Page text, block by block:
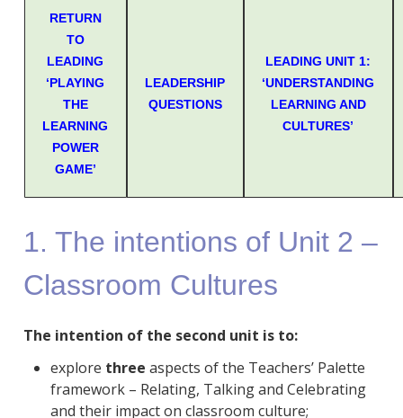
RETURN
TO
LEADING
‘PLAYING
THE
LEARNING
POWER
GAME’
LEADERSHIP
QUESTIONS
LEADING UNIT 1:
‘UNDERSTANDING
LEARNING AND
CULTURES’
1. The intentions of Unit 2 –
Classroom Cultures
The intention of the second unit is to:
explore three aspects of the Teachers’ Palette
framework – Relating, Talking and Celebrating
and their impact on classroom culture;